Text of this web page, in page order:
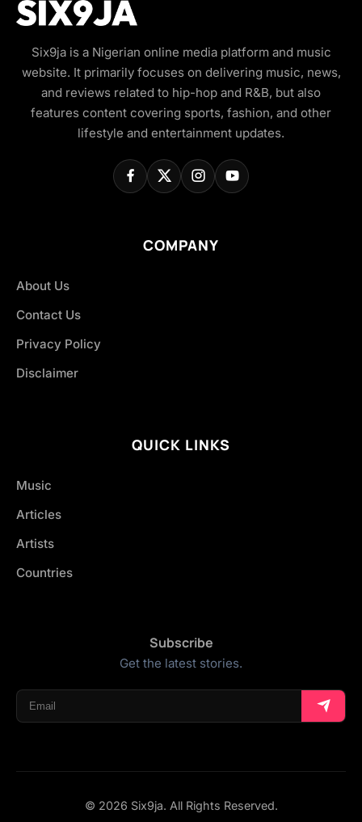
Six9ja is a Nigerian online media platform and music
website. It primarily focuses on delivering music, news,
and reviews related to hip-hop and R&B, but also
features content covering sports, fashion, and other
lifestyle and entertainment updates.
COMPANY
About Us
Contact Us
Privacy Policy
Disclaimer
QUICK LINKS
Music
Articles
Artists
Countries
Subscribe
Get the latest stories.
© 2026 Six9ja. All Rights Reserved.